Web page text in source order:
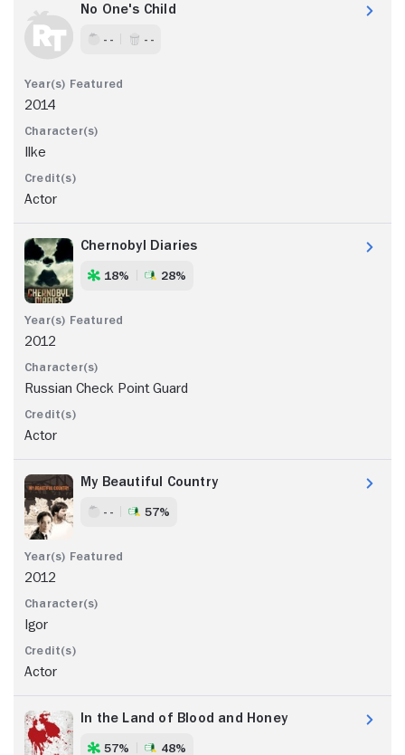
No One's Child
- - - -
2014
Ilke
Actor
Chernobyl Diaries
18% 28%
2012
Russian Check Point Guard
Actor
My Beautiful Country
- - 57%
2012
Igor
Actor
In the Land of Blood and Honey
57% 48%